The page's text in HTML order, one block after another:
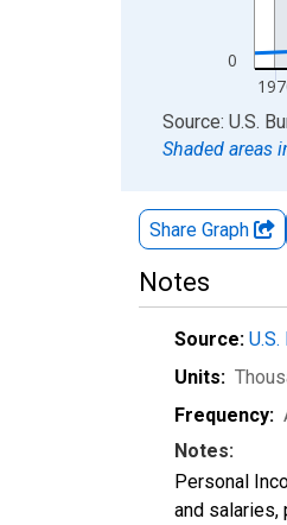
0
End of interactive
Source: U.S.
Shaded areas
Share Graph
Notes
Source:
Units:
Frequency:
Notes:
Personal
and salaries,